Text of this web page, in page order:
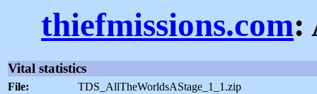
thiefmissions.com:
Vital statistics
File:
TDS_AllTheWorldsAStage_1_1.zip